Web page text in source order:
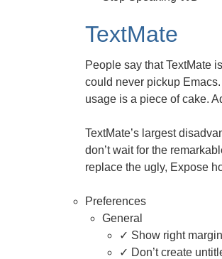
TextMate
People say that TextMate
could never pickup
usage is a piece of cake.
TextMate’s largest
don’t wait for the
replace the ugly, Expose
Preferences
General
✓ Show right
✓ Don’t create